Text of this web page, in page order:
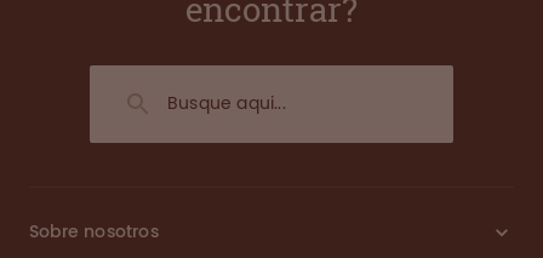
encontrar?
Sobre nosotros